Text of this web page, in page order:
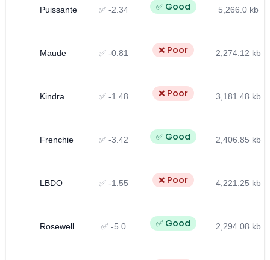
Puissante ✅ -2.34 ✅ Good 5,266.0 kb
Maude ✅ -0.81 ❌ Poor 2,274.12 kb
Kindra ✅ -1.48 ❌ Poor 3,181.48 kb
Frenchie ✅ -3.42 ✅ Good 2,406.85 kb
LBDO ✅ -1.55 ❌ Poor 4,221.25 kb
Rosewell ✅ -5.0 ✅ Good 2,294.08 kb